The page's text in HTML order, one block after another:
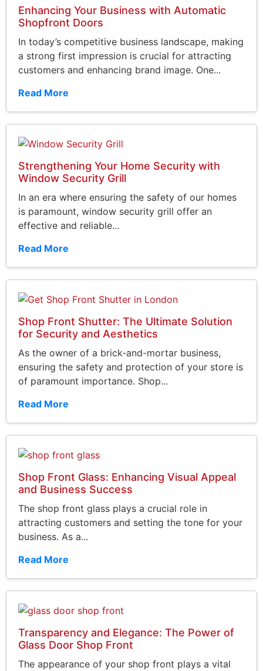
Enhancing Your Business with Automatic
Shopfront Doors
In today’s competitive business landscape, making
a strong first impression is crucial for attracting
customers and enhancing brand image. One...
Read More
Strengthening Your Home Security with
Window Security Grill
In an era where ensuring the safety of our homes
is paramount, window security grill offer an
effective and reliable...
Read More
Shop Front Shutter: The Ultimate Solution
for Security and Aesthetics
As the owner of a brick-and-mortar business,
ensuring the safety and protection of your store is
of paramount importance. Shop...
Read More
Shop Front Glass: Enhancing Visual Appeal
and Business Success
The shop front glass plays a crucial role in
attracting customers and setting the tone for your
business. As a...
Read More
Transparency and Elegance: The Power of
Glass Door Shop Front
The appearance of your shop front plays a vital